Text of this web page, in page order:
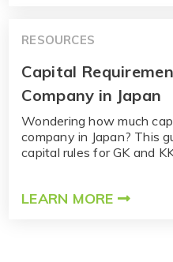
RESOURCES
Capital
Company in Japan
Wondering how much
company in Japan? This
capital rules for GK and
LEARN MORE